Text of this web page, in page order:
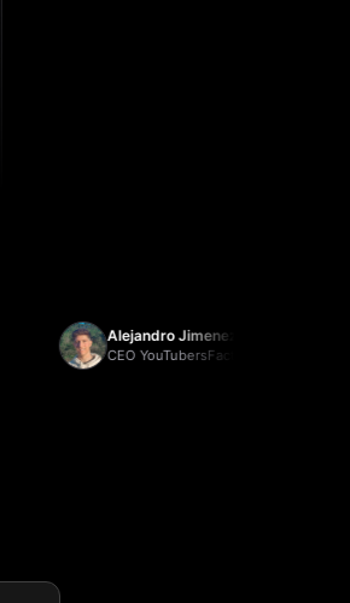
Alejandro Jimenez
CEO YouTubersFactory